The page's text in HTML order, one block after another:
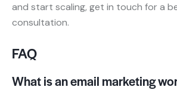
and start scaling, get in touch for a
consultation.
FAQ
What is an email marketing